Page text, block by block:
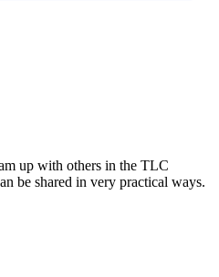
up with others in the TLC
be shared in very practical ways.